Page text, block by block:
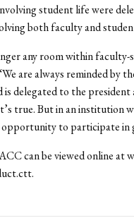
student life were
both faculty and
any room within
are always reminded by
delegated to the president
true. But in an institution
to participate in
can be viewed online at